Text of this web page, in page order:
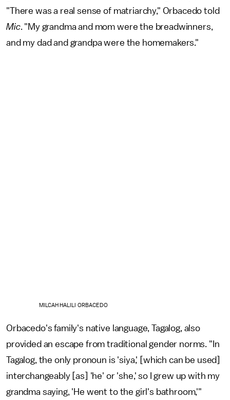
"There was a real sense of matriarchy," Orbacedo told
Mic. "My grandma and mom were the breadwinners,
and my dad and grandpa were the homemakers."
MILCAH HALILI ORBACEDO
Orbacedo's family's native language, Tagalog, also
provided an escape from traditional gender norms. "In
Tagalog, the only pronoun is 'siya,' [which can be used]
interchangeably [as] 'he' or 'she,' so I grew up with my
grandma saying, 'He went to the girl's bathroom,'"